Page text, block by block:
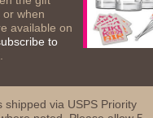
when
available on
to
shipped via USPS Priority